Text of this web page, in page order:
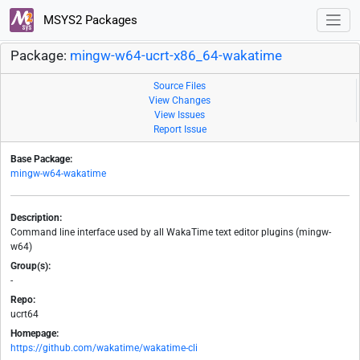
MSYS2 Packages
Package: mingw-w64-ucrt-x86_64-wakatime
Source Files
View Changes
View Issues
Report Issue
Base Package:
mingw-w64-wakatime
Description:
Command line interface used by all WakaTime text editor plugins (mingw-
w64)
Group(s):
-
Repo:
ucrt64
Homepage:
https://github.com/wakatime/wakatime-cli